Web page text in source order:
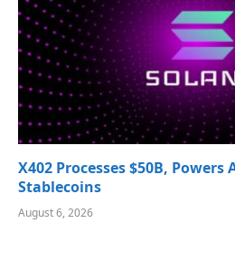
X402 Processes $50B,
Stablecoins
August 6, 2026